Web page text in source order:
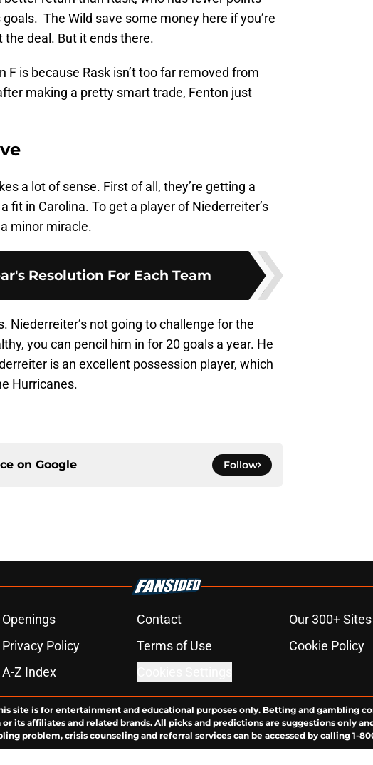
The Wild save some money here if you’re
deal. But it ends there.
F is because Rask isn’t too far removed from
making a pretty smart trade, Fenton just
a lot of sense. First of all, they’re getting a
fit in Carolina. To get a player of Niederreiter’s
minor miracle.
Resolution For Each Team
Niederreiter’s not going to challenge for the
you can pencil him in for 20 goals a year. He
is an excellent possession player, which
Hurricanes.
on Google Follow
Openings Contact Our 300+ Sites
Privacy Policy Terms of Use Cookie Policy
A-Z Index
site is for entertainment and educational purposes only. Betting and gambling
its affiliates and related brands. All picks and predictions are suggestions only
problem, crisis counseling and referral services can be accessed by calling 1-